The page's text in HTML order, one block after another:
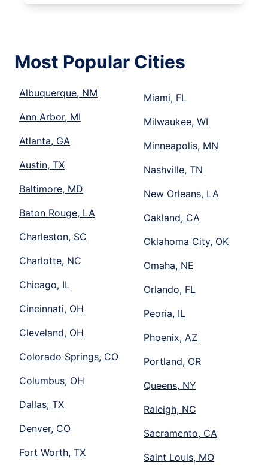
Most Popular Cities
Albuquerque, NM
Ann Arbor, MI
Atlanta, GA
Austin, TX
Baltimore, MD
Baton Rouge, LA
Charleston, SC
Charlotte, NC
Chicago, IL
Cincinnati, OH
Cleveland, OH
Colorado Springs, CO
Columbus, OH
Dallas, TX
Denver, CO
Fort Worth, TX
Miami, FL
Milwaukee, WI
Minneapolis, MN
Nashville, TN
New Orleans, LA
Oakland, CA
Oklahoma City, OK
Omaha, NE
Orlando, FL
Peoria, IL
Phoenix, AZ
Portland, OR
Queens, NY
Raleigh, NC
Sacramento, CA
Saint Louis, MO